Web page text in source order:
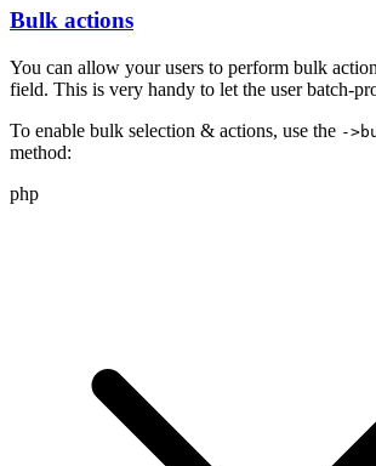
Bulk actions
You can allow your users to perform bulk
field. This is very handy to let the user batch-
To enable bulk selection & actions, use the -
method:
php